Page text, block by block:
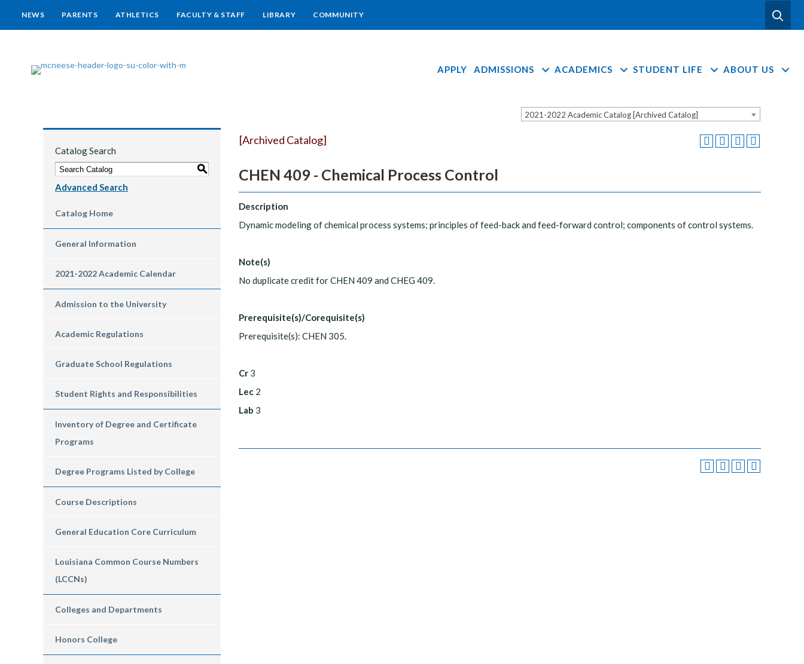
NEWS PARENTS ATHLETICS FACULTY & STAFF LIBRARY COMMUNITY
APPLY ADMISSIONS ACADEMICS STUDENT LIFE ABOUT US
2021-2022 Academic Catalog [Archived Catalog]
Catalog Search
S
Advanced Search
Catalog Home
General Information
2021-2022 Academic Calendar
Admission to the University
Academic Regulations
Graduate School Regulations
Student Rights and Responsibilities
Inventory of Degree and Certificate
Programs
Degree Programs Listed by College
Course Descriptions
General Education Core Curriculum
Louisiana Common Course Numbers
(LCCNs)
Colleges and Departments
Honors College
[Archived Catalog]
CHEN 409 - Chemical Process Control
Description
Dynamic modeling of chemical process systems; principles of feed-back and feed-forward control; components of control systems.
Note(s)
No duplicate credit for CHEN 409 and CHEG 409.
Prerequisite(s)/Corequisite(s)
Prerequisite(s): CHEN 305.
Cr 3
Lec 2
Lab 3